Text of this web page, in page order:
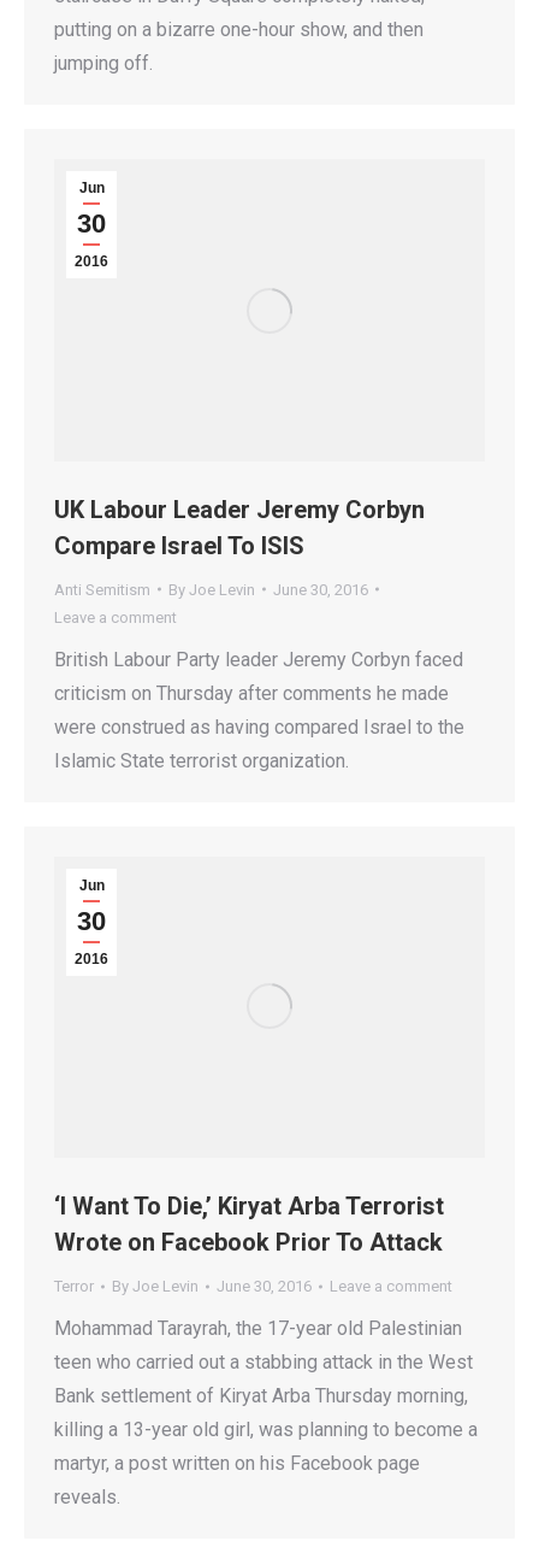
putting on a bizarre one-hour show, and then
jumping off.
Jun
30
2016
UK Labour Leader Jeremy Corbyn
Compare Israel To ISIS
Anti Semitism By Joe Levin
June 30, 2016
Leave a comment
British Labour Party leader Jeremy Corbyn faced
criticism on Thursday after comments he made
were construed as having compared Israel to the
Islamic State terrorist organization.
Jun
30
2016
‘I Want To Die,’ Kiryat Arba Terrorist
Wrote on Facebook Prior To Attack
Terror By Joe Levin June 30, 2016 Leave a comment
Mohammad Tarayrah, the 17-year old Palestinian
teen who carried out a stabbing attack in the West
Bank settlement of Kiryat Arba Thursday morning,
killing a 13-year old girl, was planning to become a
martyr, a post written on his Facebook page
reveals.